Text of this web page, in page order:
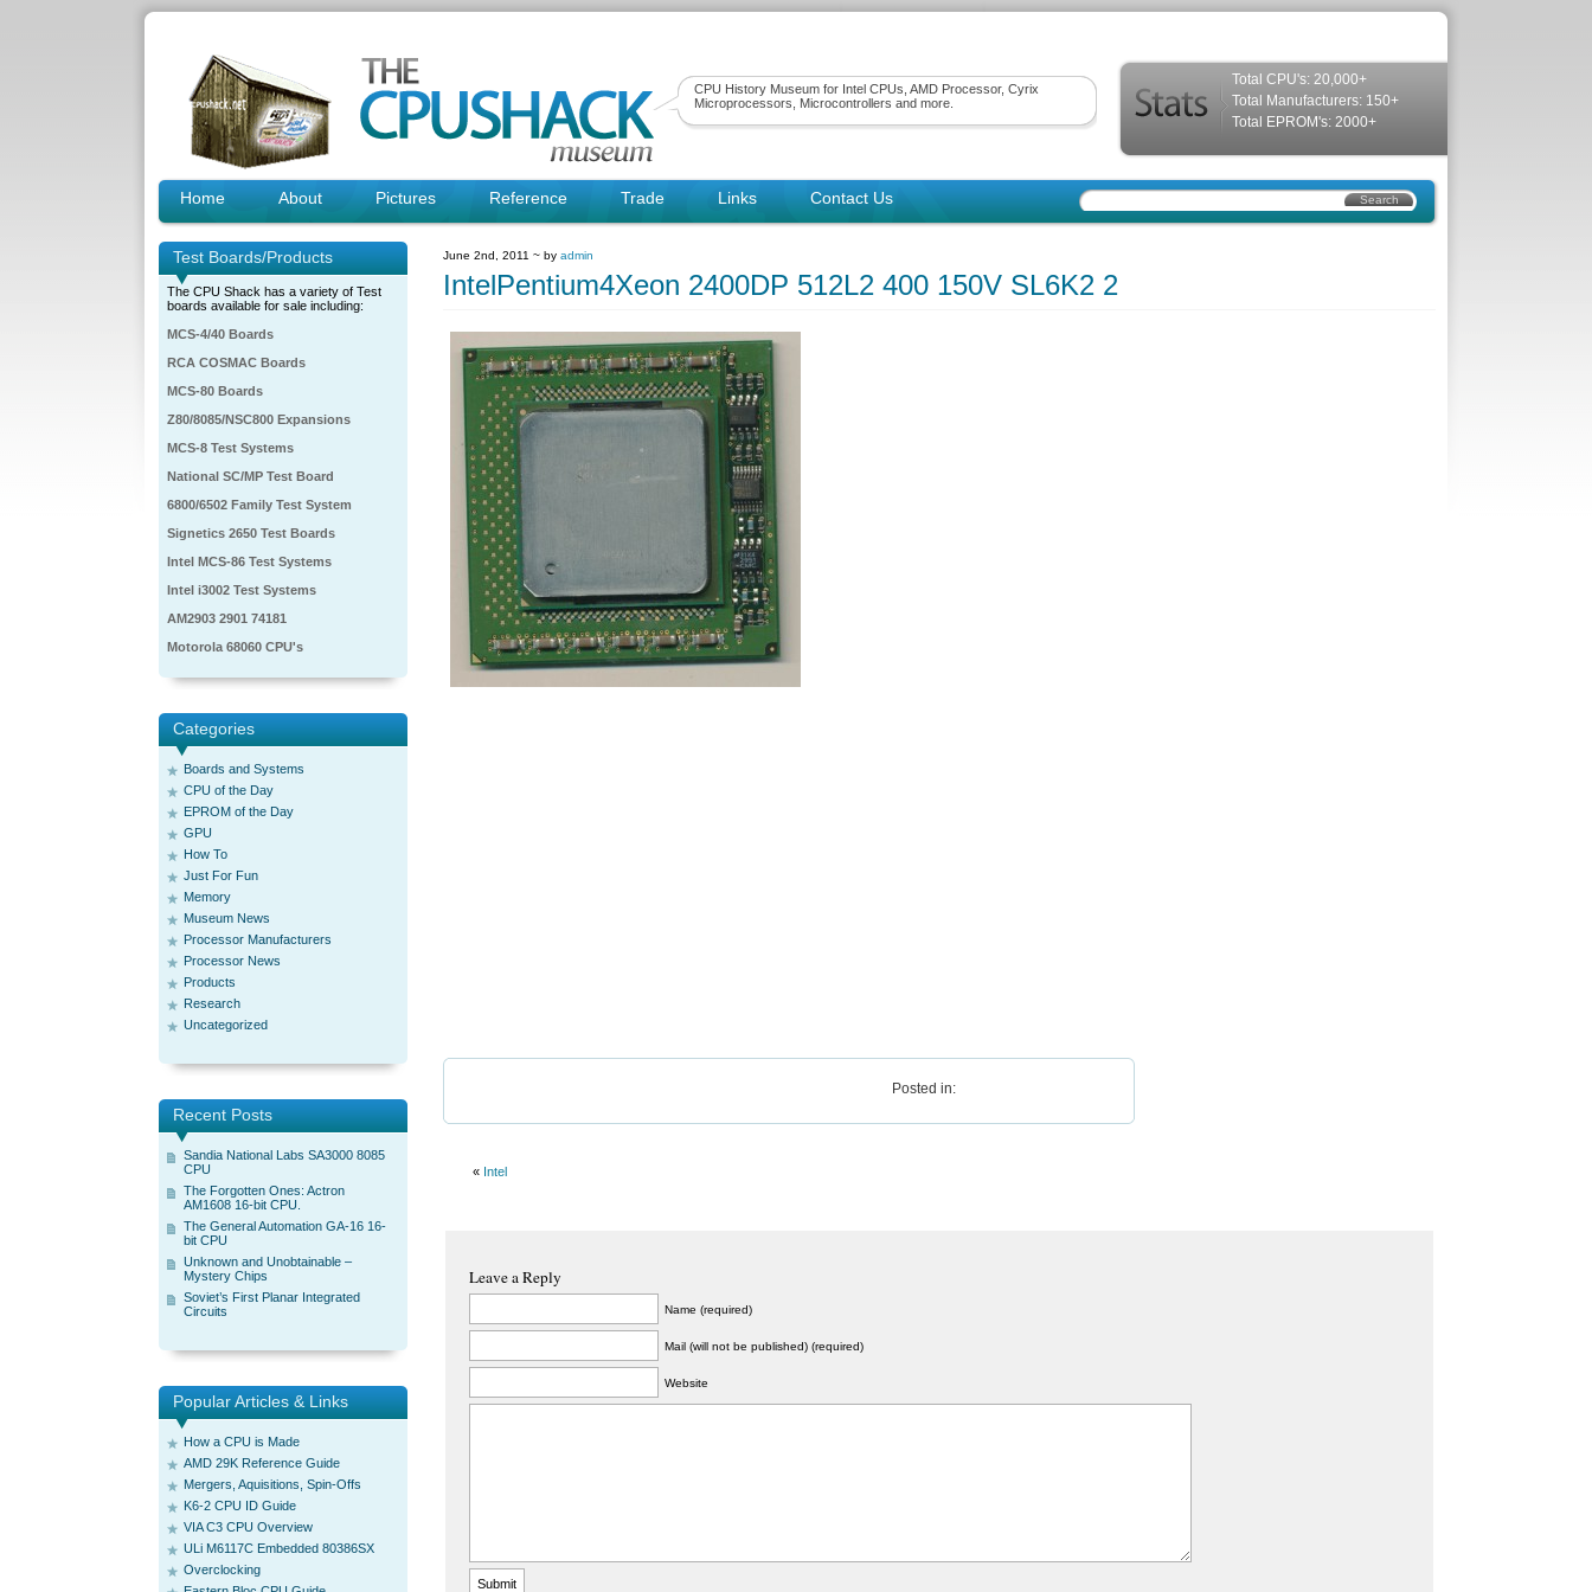
CPU History Museum for Intel CPUs, AMD Processor, Cyrix
Microprocessors, Microcontrollers and more.
Total CPU's: 20,000+
Total Manufacturers: 150+
Total EPROM's: 2000+
Home About Pictures Reference Trade Links Contact Us
Test Boards/Products
The CPU Shack has a variety of Test
boards available for sale including:
MCS-4/40 Boards
RCA COSMAC Boards
MCS-80 Boards
Z80/8085/NSC800 Expansions
MCS-8 Test Systems
National SC/MP Test Board
6800/6502 Family Test System
Signetics 2650 Test Boards
Intel MCS-86 Test Systems
Intel i3002 Test Systems
AM2903 2901 74181
Motorola 68060 CPU's
Categories
Boards and Systems
CPU of the Day
EPROM of the Day
GPU
How To
Just For Fun
Memory
Museum News
Processor Manufacturers
Processor News
Products
Research
Uncategorized
Recent Posts
Sandia National Labs SA3000 8085
CPU
The Forgotten Ones: Actron
AM1608 16-bit CPU.
The General Automation GA-16 16-
bit CPU
Unknown and Unobtainable –
Mystery Chips
Soviet’s First Planar Integrated
Circuits
Popular Articles & Links
How a CPU is Made
AMD 29K Reference Guide
Mergers, Aquisitions, Spin-Offs
K6-2 CPU ID Guide
VIA C3 CPU Overview
ULi M6117C Embedded 80386SX
Overclocking
June 2nd, 2011 ~ by admin
IntelPentium4Xeon 2400DP 512L2 400 150V SL6K2 2
Posted in:
« Intel
Leave a Reply
Name (required)
Mail (will not be published) (required)
Website